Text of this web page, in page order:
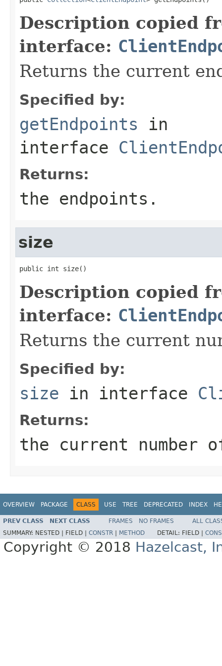
Description copied
interface:
Returns the current
Specified by:
getEndpoints in
interface
Returns:
the endpoints.
size
public int size()
Description copied
interface:
Returns the current
Specified by:
size in interface
Returns:
the current number
OVERVIEW PACKAGE CLASS USE TREE DEPRECATED INDEX
PREV CLASS NEXT CLASS FRAMES NO FRAMES
ALL
SUMMARY: NESTED | FIELD | CONSTR METHOD DETAIL: FIELD |
Copyright © 2018 Hazelcast,